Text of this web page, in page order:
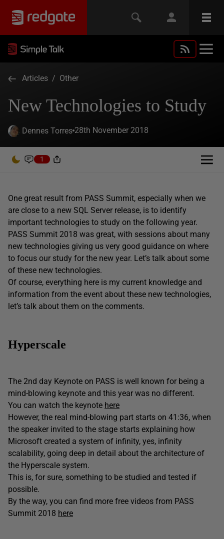
Articles / Other
New Technologies to Study
Dennes Torres 28th November 2018
1
One great result from PASS Summit, especially when we
are close to a new SQL Server release, is to identify
important technologies to study on the following year.
PASS Summit 2018 was great, with sessions about many
new technologies giving us very good guidance on where
to focus our study for the new year. Let’s talk about some
of these new technologies.
Of course, everything here is my current knowledge and
information from the event about these new technologies,
let’s talk about them on the comments.
Hyperscale
The 2nd day Keynote on PASS is well known for being a
mind-blowing keynote and this year was no different.
You can watch the keynote here
However, the real mind-blowing part starts on 41:36, when
the speaker invited to the stage starts explaining how
Microsoft created a system of infinity, yes, infinity
scalability, going deep in detail about the architecture of
the Hyperscale system.
This is, for sure, something to be studied and tested if
possible.
By the way, you can find more free videos from PASS
Summit 2018 here